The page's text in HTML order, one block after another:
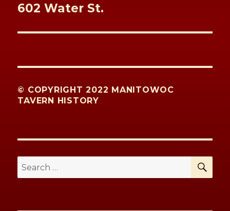
Next
602 Water St.
© COPYRIGHT 2022 MANITOWOC
TAVERN HISTORY
Search
for: